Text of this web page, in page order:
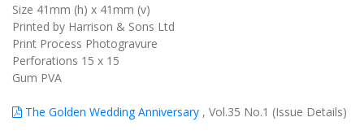
Size 41mm (h) x 41mm (v)
Printed by Harrison & Sons Ltd
Print Process Photogravure
Perforations 15 x 15
Gum PVA
The Golden Wedding Anniversary , Vol.35 No.1 (Issue Details)